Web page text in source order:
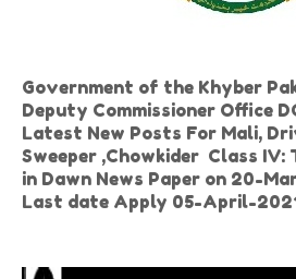
Government of the Khyber
Deputy Commissioner Office
Latest New Posts For Mali,
Sweeper ,Chowkider Class IV:
in Dawn News Paper on 20-
Last date Apply 05-April-